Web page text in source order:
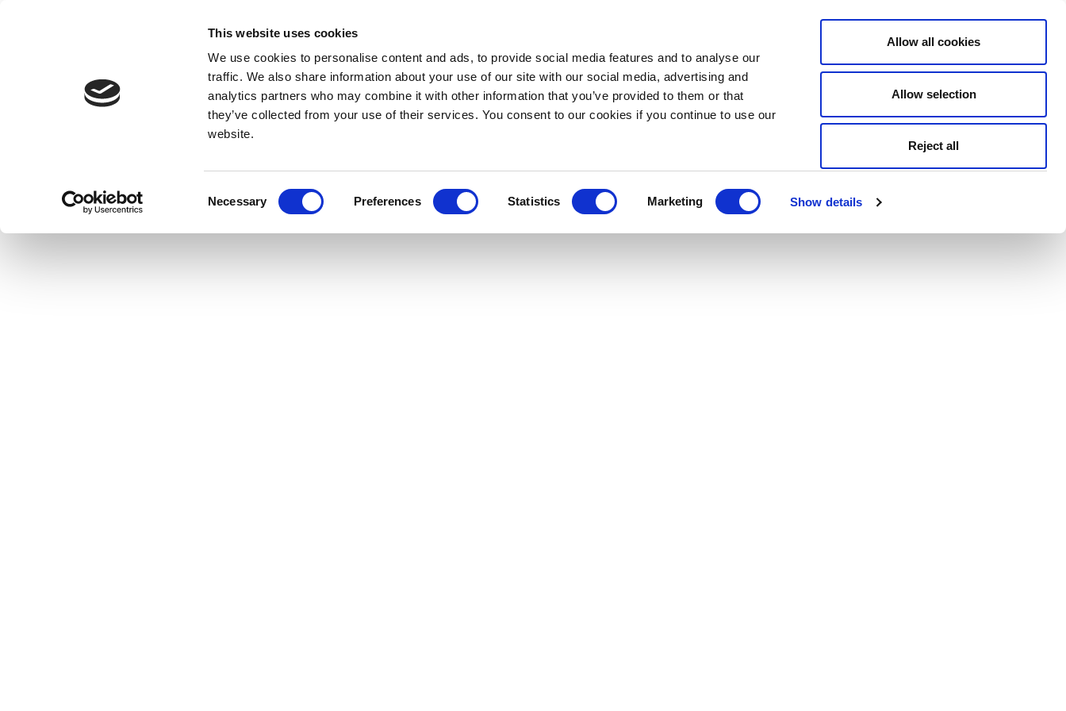
This website uses cookies
We use cookies to personalise content and ads, to provide social media features and to analyse our
traffic. We also share information about your use of our site with our social media, advertising and
analytics partners who may combine it with other information that you’ve provided to them or that
they’ve collected from your use of their services. You consent to our cookies if you continue to use our
website.
Necessary Preferences Statistics Marketing Show details
Allow all cookies
Allow selection
Reject all